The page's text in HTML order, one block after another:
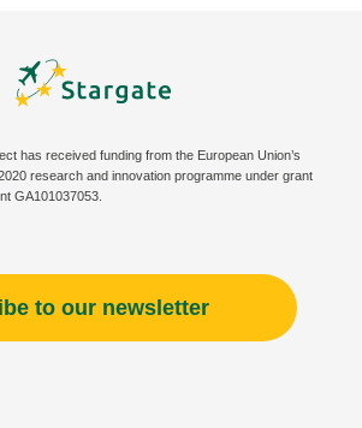
has received funding from the European Union’s
research and innovation programme under grant
GA101037053.
to our newsletter